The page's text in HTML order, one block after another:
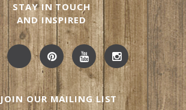
STAY IN TOUCH
AND INSPIRED
JOIN OUR MAILING LIST